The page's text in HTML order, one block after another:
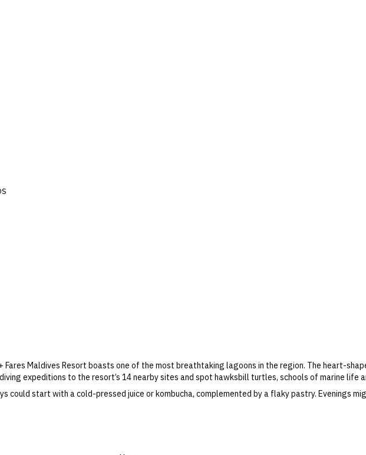
Fares Maldives Resort boasts one of the most breathtaking lagoons in the region. The heart-
expeditions to the resort’s 14 nearby sites and spot hawksbill turtles, schools of marine life
could start with a cold-pressed juice or kombucha, complemented by a flaky pastry. Evenings
wellness sanctuary.